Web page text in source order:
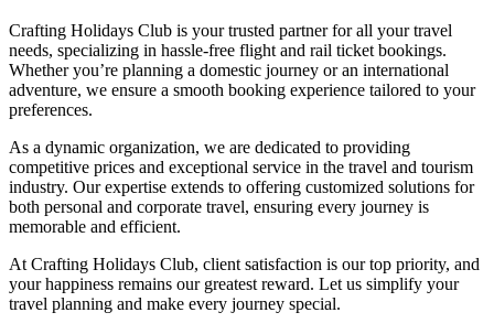
Crafting Holidays Club is your trusted partner for all your travel
needs, specializing in hassle-free flight and rail ticket bookings.
Whether you’re planning a domestic journey or an international
adventure, we ensure a smooth booking experience tailored to your
preferences.
As a dynamic organization, we are dedicated to providing
competitive prices and exceptional service in the travel and tourism
industry. Our expertise extends to offering customized solutions for
both personal and corporate travel, ensuring every journey is
memorable and efficient.
At Crafting Holidays Club, client satisfaction is our top priority, and
your happiness remains our greatest reward. Let us simplify your
travel planning and make every journey special.